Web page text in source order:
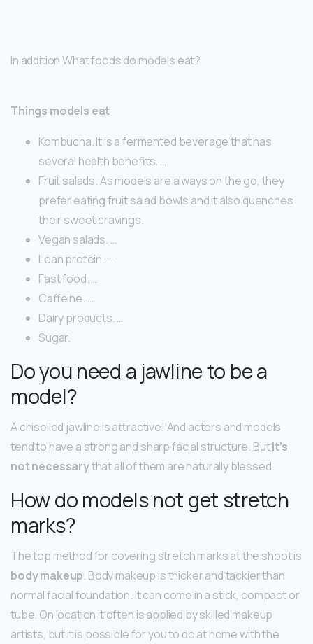
In addition What foods do models eat?
Things models eat
Kombucha. It is a fermented beverage that has
several health benefits. …
Fruit salads. As models are always on the go, they
prefer eating fruit salad bowls and it also quenches
their sweet cravings.
Vegan salads. …
Lean protein. …
Fast food. …
Caffeine. …
Dairy products. …
Sugar.
Do you need a jawline to be a
model?
A chiselled jawline is attractive! And actors and models
tend to have a strong and sharp facial structure. Butit’s
not necessarythat all of them are naturally blessed.
How do models not get stretch
marks?
The top method for covering stretch marks at the shoot is
body makeup. Body makeup is thicker and tackier than
normal facial foundation. It can come in a stick, compact or
tube. On location it often is applied by skilled makeup
artists, but it is possible for you to do at home with the